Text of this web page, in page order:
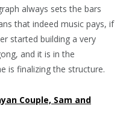
always sets the bars
that indeed music pays, if
started building a very
and it is in the
is finalizing the structure.
Couple, Sam and